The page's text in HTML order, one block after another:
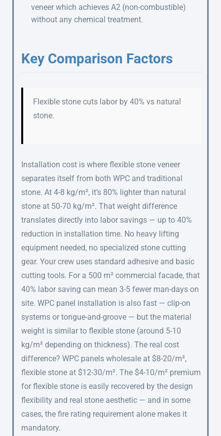
veneer which achieves A2 (non-combustible)
without any chemical treatment.
Key Comparison Factors
Flexible stone cuts labor by 40% vs natural
stone.
Installation cost is where flexible stone veneer
separates itself from both WPC and traditional
stone. At 4-8 kg/m², it’s 80% lighter than natural
stone at 50-70 kg/m². That weight difference
translates directly into labor savings — up to 40%
reduction in installation time. No heavy lifting
equipment needed, no specialized stone cutting
gear. Your crew uses standard adhesive and basic
cutting tools. For a 500 m² commercial facade, that
40% labor saving can mean 3-5 fewer man-days on
site. WPC panel installation is also fast — clip-on
systems or tongue-and-groove — but the material
weight is similar to flexible stone (around 5-10
kg/m² depending on thickness). The real cost
difference? WPC panels wholesale at $8-20/m²,
flexible stone at $12-30/m². The $4-10/m² premium
for flexible stone is easily recovered by the design
flexibility and real stone aesthetic — and in some
cases, the fire rating requirement alone makes it
mandatory.